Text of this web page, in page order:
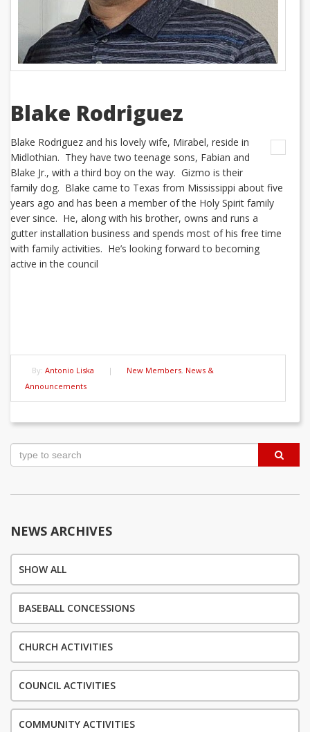
Blake Rodriguez
Blake Rodriguez and his lovely wife, Mirabel, reside in
Midlothian. They have two teenage sons, Fabian and
Blake Jr., with a third boy on the way. Gizmo is their
family dog. Blake came to Texas from Mississippi about five
years ago and has been a member of the Holy Spirit family
ever since. He, along with his brother, owns and runs a
gutter installation business and spends most of his free time
with family activities. He’s looking forward to becoming
active in the council
By: Antonio Liska | New Members, News &
Announcements
Post
NEWS ARCHIVES
SHOW ALL
BASEBALL CONCESSIONS
CHURCH ACTIVITIES
COUNCIL ACTIVITIES
COMMUNITY ACTIVITIES